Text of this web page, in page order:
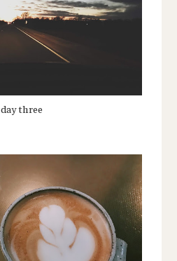
day three